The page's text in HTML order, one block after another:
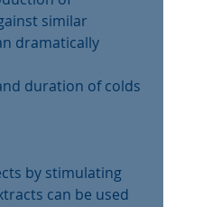
similar
dramatically
duration of colds
by stimulating
can be used